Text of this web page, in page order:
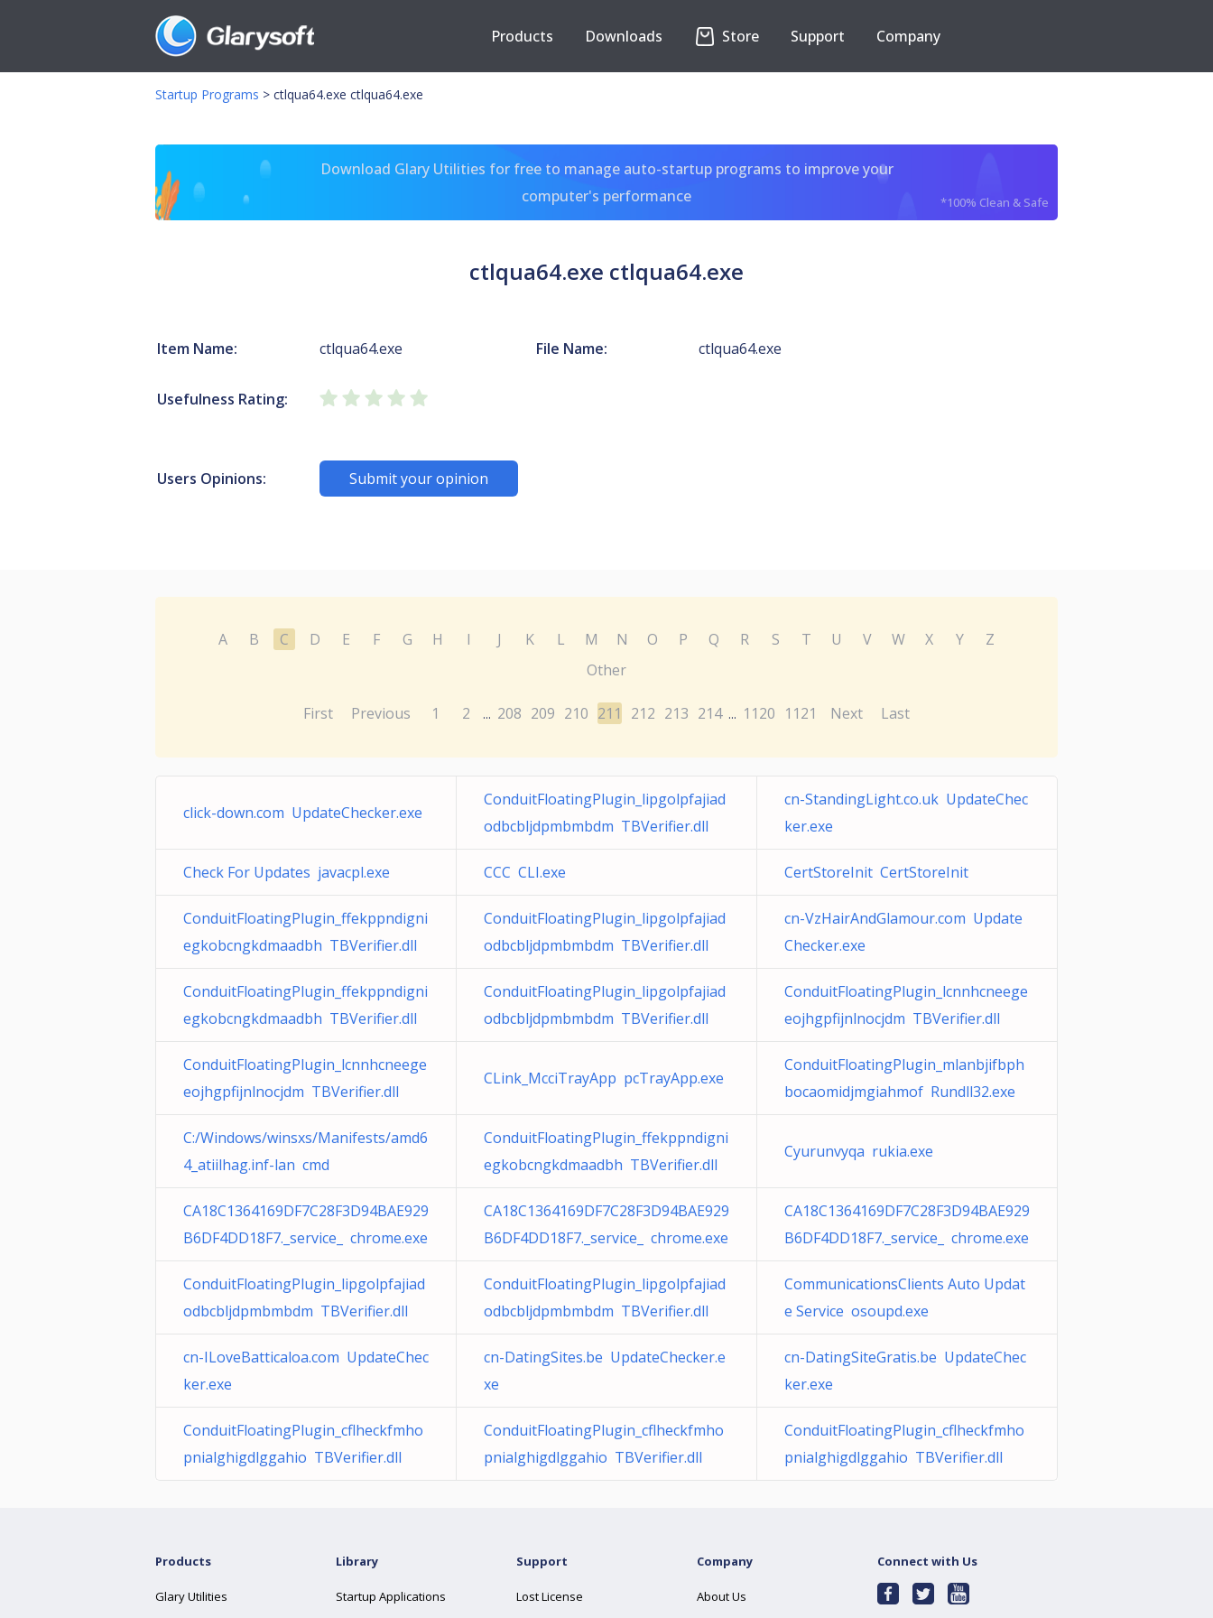
Products Downloads Store Support Company
Startup Programs > ctlqua64.exe ctlqua64.exe
Download Glary Utilities for free to manage auto-startup programs to improve your
computer's performance
*100% Clean & Safe
ctlqua64.exe ctlqua64.exe
Item Name: ctlqua64.exe File Name: ctlqua64.exe
Usefulness Rating:
Users Opinions: Submit your opinion
A B C D E F G H I J K L M N O P Q R S T U V W X Y
Z
Other
First Previous 1 2 ... 208 209 210 211 212 213 214 ... 1120 1121 Next Last
click-down.com UpdateChecker.exe
ConduitFloatingPlugin_lipgolpfajiad
odbcbljdpmbmbdm TBVerifier.dll
cn-StandingLight.co.uk UpdateChec
ker.exe
Check For Updates javacpl.exe CCC CLI.exe CertStoreInit CertStoreInit
ConduitFloatingPlugin_ffekppndigni
egkobcngkdmaadbh TBVerifier.dll
ConduitFloatingPlugin_lipgolpfajiad
odbcbljdpmbmbdm TBVerifier.dll
cn-VzHairAndGlamour.com Update
Checker.exe
ConduitFloatingPlugin_ffekppndigni
egkobcngkdmaadbh TBVerifier.dll
ConduitFloatingPlugin_lipgolpfajiad
odbcbljdpmbmbdm TBVerifier.dll
ConduitFloatingPlugin_lcnnhcneege
eojhgpfijnlnocjdm TBVerifier.dll
ConduitFloatingPlugin_lcnnhcneege
eojhgpfijnlnocjdm TBVerifier.dll
CLink_McciTrayApp pcTrayApp.exe
ConduitFloatingPlugin_mlanbjifbph
bocaomidjmgiahmof Rundll32.exe
C:/Windows/winsxs/Manifests/amd6
4_atiilhag.inf-lan cmd
ConduitFloatingPlugin_ffekppndigni
egkobcngkdmaadbh TBVerifier.dll
Cyurunvyqa rukia.exe
CA18C1364169DF7C28F3D94BAE929
B6DF4DD18F7._service_ chrome.exe
CA18C1364169DF7C28F3D94BAE929
B6DF4DD18F7._service_ chrome.exe
CA18C1364169DF7C28F3D94BAE929
B6DF4DD18F7._service_ chrome.exe
ConduitFloatingPlugin_lipgolpfajiad
odbcbljdpmbmbdm TBVerifier.dll
ConduitFloatingPlugin_lipgolpfajiad
odbcbljdpmbmbdm TBVerifier.dll
CommunicationsClients Auto Updat
e Service osoupd.exe
cn-ILoveBatticaloa.com UpdateChec
ker.exe
cn-DatingSites.be UpdateChecker.e
xe
cn-DatingSiteGratis.be UpdateChec
ker.exe
ConduitFloatingPlugin_cflheckfmho
pnialghigdlggahio TBVerifier.dll
ConduitFloatingPlugin_cflheckfmho
pnialghigdlggahio TBVerifier.dll
ConduitFloatingPlugin_cflheckfmho
pnialghigdlggahio TBVerifier.dll
Products
Glary Utilities
Library
Startup Applications
Support
Lost License
Company
About Us
Connect with Us